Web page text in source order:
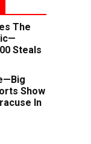
The
Steals
Show
In